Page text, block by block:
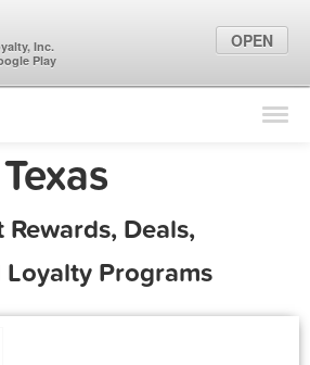
Find Locations
Deals,
Programs
Inc.
Play
OPEN